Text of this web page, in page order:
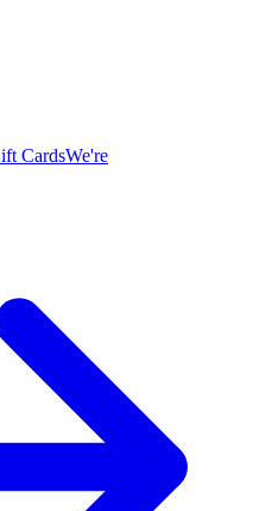
CardsWe're